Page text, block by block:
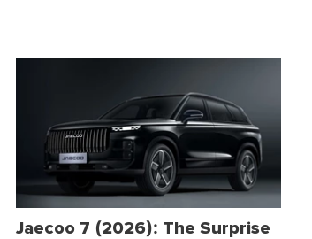
Jaecoo 7 (2026): The Surprise